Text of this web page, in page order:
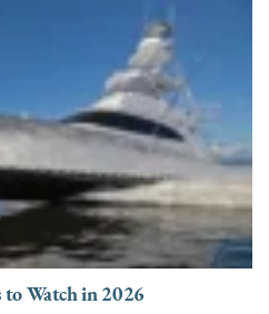
Watch in 2026